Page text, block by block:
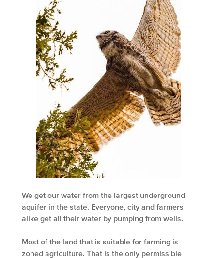
We get our water from the largest underground
aquifer in the state. Everyone, city and farmers
alike get all their water by pumping from wells.
Most of the land that is suitable for farming is
zoned agriculture. That is the only permissible